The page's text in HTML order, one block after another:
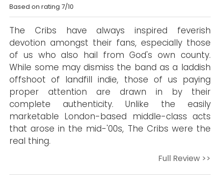
Based on rating 7/10
The Cribs have always inspired feverish
devotion amongst their fans, especially those
of us who also hail from God's own county.
While some may dismiss the band as a laddish
offshoot of landfill indie, those of us paying
proper attention are drawn in by their
complete authenticity. Unlike the easily
marketable London-based middle-class acts
that arose in the mid-'00s, The Cribs were the
real thing.
Full Review >>